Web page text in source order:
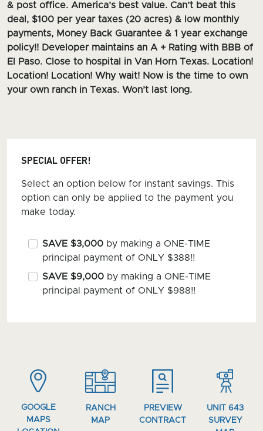
& post office. America’s best value. Can’t beat this
deal, $100 per year taxes (20 acres) & low monthly
payments, Money Back Guarantee & 1 year exchange
policy!! Developer maintains an A + Rating with BBB of
El Paso. Close to hospital in Van Horn Texas. Location!
Location! Location! Why wait! Now is the time to own
your own ranch in Texas. Won’t last long.
SPECIAL OFFER!
Select an option below for instant savings. This
option can only be applied to the payment you
make today.
SAVE $3,000 by making a ONE-TIME
principal payment of ONLY $388!!
SAVE $9,000 by making a ONE-TIME
principal payment of ONLY $988!!
GOOGLE
MAPS
RANCH
MAP
PREVIEW
CONTRACT
UNIT 643
SURVEY